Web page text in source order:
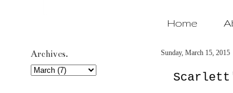
Home
Sunday, March 15, 2015
Archives.